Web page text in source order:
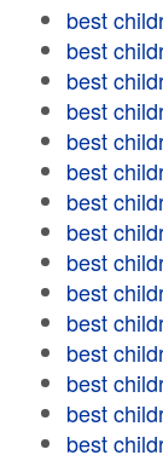
best
best
best
best
best
best
best
best
best
best
best
best
best
best
best